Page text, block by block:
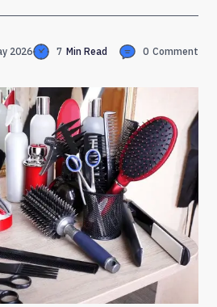
2026 7 Min Read 0 Comment